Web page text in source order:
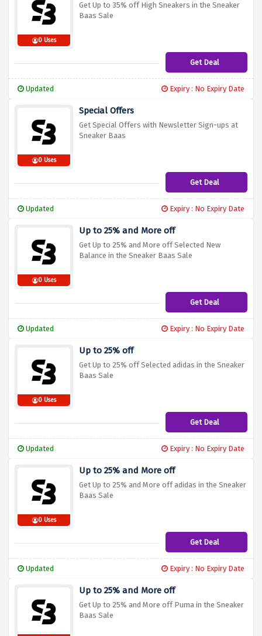
0 Uses
Get Up to 35% off High Sneakers in the Sneaker
Baas Sale
Get Deal
Updated Expiry : No Expiry Date
0 Uses
Special Offers
Get Special Offers with Newsletter Sign-ups at
Sneaker Baas
Get Deal
Updated Expiry : No Expiry Date
0 Uses
Up to 25% and More off
Get Up to 25% and More off Selected New
Balance in the Sneaker Baas Sale
Get Deal
Updated Expiry : No Expiry Date
0 Uses
Up to 25% off
Get Up to 25% off Selected adidas in the Sneaker
Baas Sale
Get Deal
Updated Expiry : No Expiry Date
0 Uses
Up to 25% and More off
Get Up to 25% and More off adidas in the Sneaker
Baas Sale
Get Deal
Updated Expiry : No Expiry Date
Up to 25% and More off
Get Up to 25% and More off Puma in the Sneaker
Baas Sale